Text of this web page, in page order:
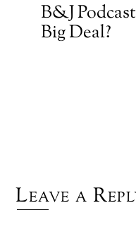
B&J
Big Deal?
Leave a